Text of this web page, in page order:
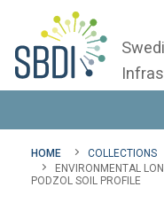
HOME
COLLECTIONS
ENVIRONMENTAL
PODZOL SOIL PROFILE